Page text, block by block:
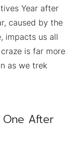
Year after
caused by the
impacts us all
is far more
as we trek
One After